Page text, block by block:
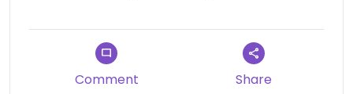
milk was so fresh and amazing. I ended up with
grass jelly in it, which I ended up straining out for
fear of gelatin. But it is possible to get it without. It
was all so good. I’d come back to KL just for this!
Comment Share